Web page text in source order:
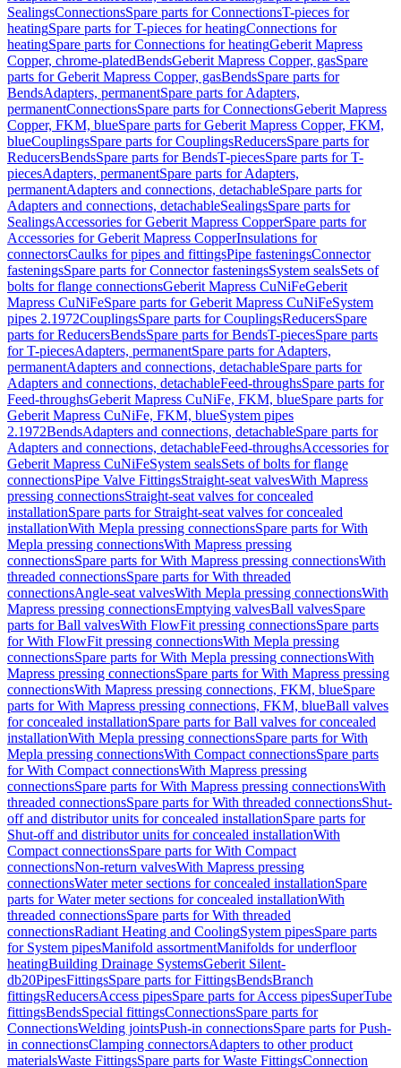
SealingsConnectionsSpare parts for ConnectionsT-pieces for
heatingSpare parts for T-pieces for heatingConnections for
heatingSpare parts for Connections for heatingGeberit Mapress
Copper, chrome-platedBendsGeberit Mapress Copper, gasSpare
parts for Geberit Mapress Copper, gasBendsSpare parts for
BendsAdapters, permanentSpare parts for Adapters,
permanentConnectionsSpare parts for ConnectionsGeberit Mapress
Copper, FKM, blueSpare parts for Geberit Mapress Copper, FKM,
blueCouplingsSpare parts for CouplingsReducersSpare parts for
ReducersBendsSpare parts for BendsT-piecesSpare parts for T-
piecesAdapters, permanentSpare parts for Adapters,
permanentAdapters and connections, detachableSpare parts for
Adapters and connections, detachableSealingsSpare parts for
SealingsAccessories for Geberit Mapress CopperSpare parts for
Accessories for Geberit Mapress CopperInsulations for
connectorsCaulks for pipes and fittingsPipe fasteningsConnector
fasteningsSpare parts for Connector fasteningsSystem sealsSets of
bolts for flange connectionsGeberit Mapress CuNiFeGeberit
Mapress CuNiFeSpare parts for Geberit Mapress CuNiFeSystem
pipes 2.1972CouplingsSpare parts for CouplingsReducersSpare
parts for ReducersBendsSpare parts for BendsT-piecesSpare parts
for T-piecesAdapters, permanentSpare parts for Adapters,
permanentAdapters and connections, detachableSpare parts for
Adapters and connections, detachableFeed-throughsSpare parts for
Feed-throughsGeberit Mapress CuNiFe, FKM, blueSpare parts for
Geberit Mapress CuNiFe, FKM, blueSystem pipes
2.1972BendsAdapters and connections, detachableSpare parts for
Adapters and connections, detachableFeed-throughsAccessories for
Geberit Mapress CuNiFeSystem sealsSets of bolts for flange
connectionsPipe Valve FittingsStraight-seat valvesWith Mapress
pressing connectionsStraight-seat valves for concealed
installationSpare parts for Straight-seat valves for concealed
installationWith Mepla pressing connectionsSpare parts for With
Mepla pressing connectionsWith Mapress pressing
connectionsSpare parts for With Mapress pressing connectionsWith
threaded connectionsSpare parts for With threaded
connectionsAngle-seat valvesWith Mepla pressing connectionsWith
Mapress pressing connectionsEmptying valvesBall valvesSpare
parts for Ball valvesWith FlowFit pressing connectionsSpare parts
for With FlowFit pressing connectionsWith Mepla pressing
connectionsSpare parts for With Mepla pressing connectionsWith
Mapress pressing connectionsSpare parts for With Mapress pressing
connectionsWith Mapress pressing connections, FKM, blueSpare
parts for With Mapress pressing connections, FKM, blueBall valves
for concealed installationSpare parts for Ball valves for concealed
installationWith Mepla pressing connectionsSpare parts for With
Mepla pressing connectionsWith Compact connectionsSpare parts
for With Compact connectionsWith Mapress pressing
connectionsSpare parts for With Mapress pressing connectionsWith
threaded connectionsSpare parts for With threaded connectionsShut-
off and distributor units for concealed installationSpare parts for
Shut-off and distributor units for concealed installationWith
Compact connectionsSpare parts for With Compact
connectionsNon-return valvesWith Mapress pressing
connectionsWater meter sections for concealed installationSpare
parts for Water meter sections for concealed installationWith
threaded connectionsSpare parts for With threaded
connectionsRadiant Heating and CoolingSystem pipesSpare parts
for System pipesManifold assortmentManifolds for underfloor
heatingBuilding Drainage SystemsGeberit Silent-
db20PipesFittingsSpare parts for FittingsBendsBranch
fittingsReducersAccess pipesSpare parts for Access pipesSuperTube
fittingsBendsSpecial fittingsConnectionsSpare parts for
ConnectionsWelding jointsPush-in connectionsSpare parts for Push-
in connectionsClamping connectorsAdapters to other product
materialsWaste FittingsSpare parts for Waste FittingsConnection